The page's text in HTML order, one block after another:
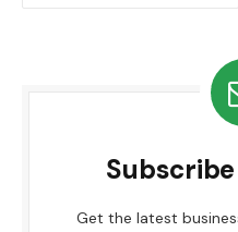
Get the latest